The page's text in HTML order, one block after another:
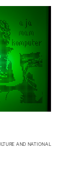
AND NATIONAL